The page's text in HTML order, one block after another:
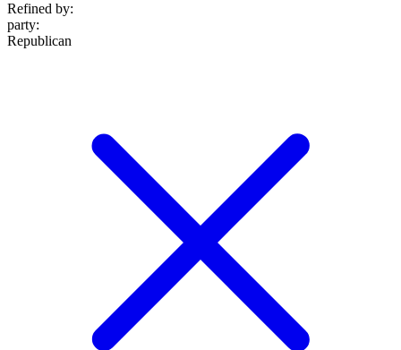
Refined by:
party:
Republican